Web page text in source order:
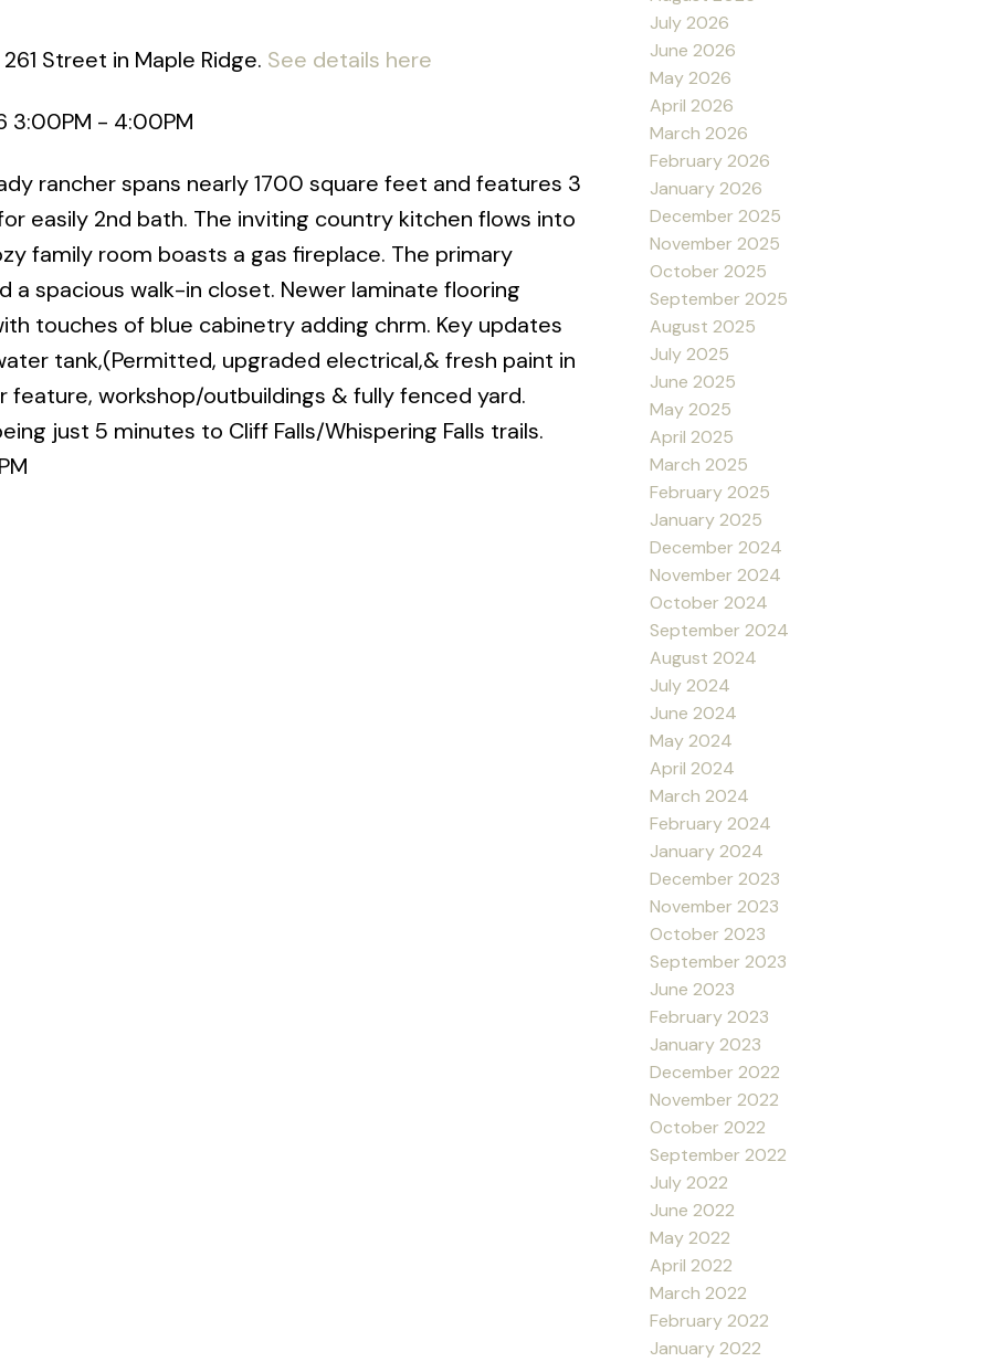
Street in Maple Ridge. See details here
3:00PM - 4:00PM
rancher spans nearly 1700 square feet and features 3
easily 2nd bath. The inviting country kitchen flows into
family room boasts a gas fireplace. The primary
a spacious walk-in closet. Newer laminate flooring
touches of blue cabinetry adding chrm. Key updates
tank,(Permitted, upgraded electrical,& fresh paint in
feature, workshop/outbuildings & fully fenced yard.
just 5 minutes to Cliff Falls/Whispering Falls trails.
July 2026
June 2026
May 2026
April 2026
March 2026
February 2026
January 2026
December 2025
November 2025
October 2025
September 2025
August 2025
July 2025
June 2025
May 2025
April 2025
March 2025
February 2025
January 2025
December 2024
November 2024
October 2024
September 2024
August 2024
July 2024
June 2024
May 2024
April 2024
March 2024
February 2024
January 2024
December 2023
November 2023
October 2023
September 2023
June 2023
February 2023
January 2023
December 2022
November 2022
October 2022
September 2022
July 2022
June 2022
May 2022
April 2022
March 2022
February 2022
January 2022